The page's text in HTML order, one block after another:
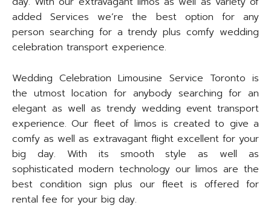
added Services we’re the best option for any
person searching for a trendy plus comfy wedding
celebration transport experience.
Wedding Celebration Limousine Service Toronto is
the utmost location for anybody searching for an
elegant as well as trendy wedding event transport
experience. Our fleet of limos is created to give a
comfy as well as extravagant flight excellent for your
big day. With its smooth style as well as
sophisticated modern technology our limos are the
best condition sign plus our fleet is offered for
rental fee for your big day.